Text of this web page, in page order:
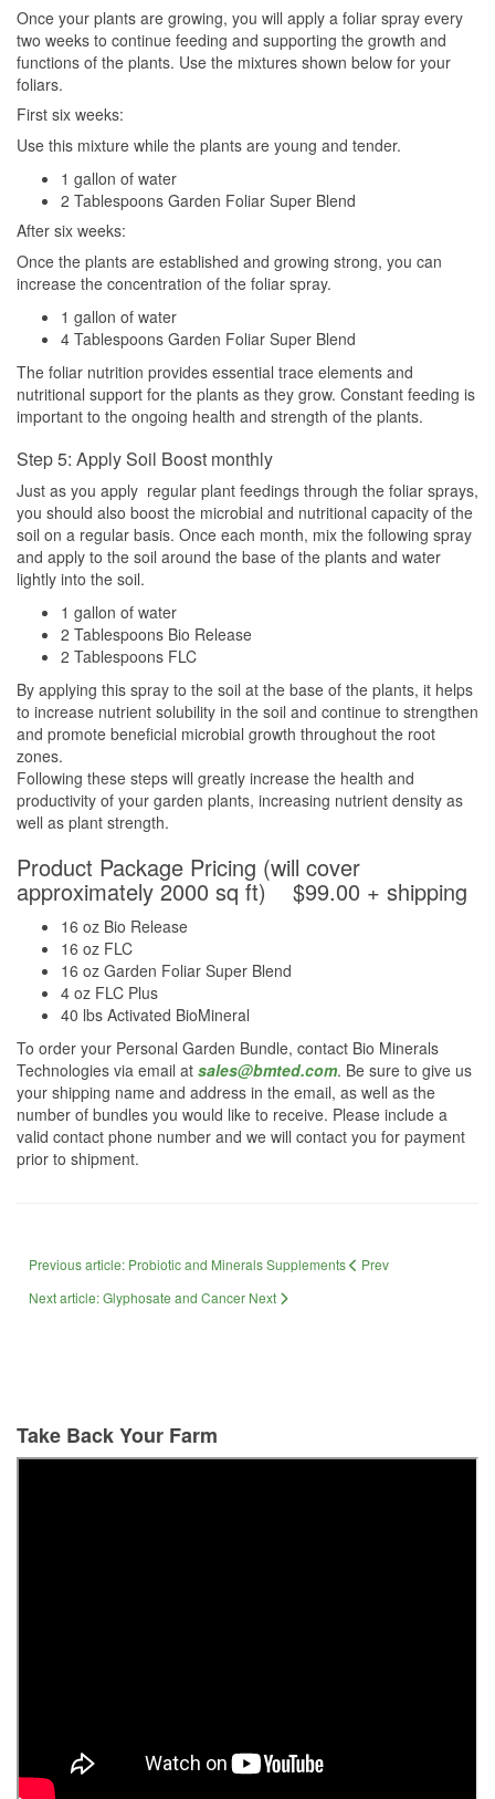
Once your plants are growing, you will apply a foliar spray every
two weeks to continue feeding and supporting the growth and
functions of the plants. Use the mixtures shown below for your
foliars.
First six weeks:
Use this mixture while the plants are young and tender.
1 gallon of water
2 Tablespoons Garden Foliar Super Blend
After six weeks:
Once the plants are established and growing strong, you can
increase the concentration of the foliar spray.
1 gallon of water
4 Tablespoons Garden Foliar Super Blend
The foliar nutrition provides essential trace elements and
nutritional support for the plants as they grow. Constant feeding is
important to the ongoing health and strength of the plants.
Step 5: Apply Soil Boost monthly
Just as you apply regular plant feedings through the foliar sprays,
you should also boost the microbial and nutritional capacity of the
soil on a regular basis. Once each month, mix the following spray
and apply to the soil around the base of the plants and water
lightly into the soil.
1 gallon of water
2 Tablespoons Bio Release
2 Tablespoons FLC
By applying this spray to the soil at the base of the plants, it helps
to increase nutrient solubility in the soil and continue to strengthen
and promote beneficial microbial growth throughout the root
zones.
Following these steps will greatly increase the health and
productivity of your garden plants, increasing nutrient density as
well as plant strength.
Product Package Pricing (will cover
approximately 2000 sq ft) $99.00 + shipping
16 oz Bio Release
16 oz FLC
16 oz Garden Foliar Super Blend
4 oz FLC Plus
40 lbs Activated BioMineral
To order your Personal Garden Bundle, contact Bio Minerals
Technologies via email at sales@bmted.com. Be sure to give us
your shipping name and address in the email, as well as the
number of bundles you would like to receive. Please include a
valid contact phone number and we will contact you for payment
prior to shipment.
Previous article: Probiotic and Minerals Supplements
Prev
Next article: Glyphosate and Cancer Next
Take Back Your Farm